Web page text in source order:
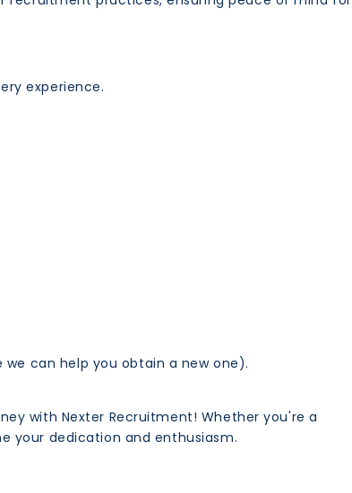
experience.
can help you obtain a new one).
with Nexter Recruitment! Whether you're a
your dedication and enthusiasm.